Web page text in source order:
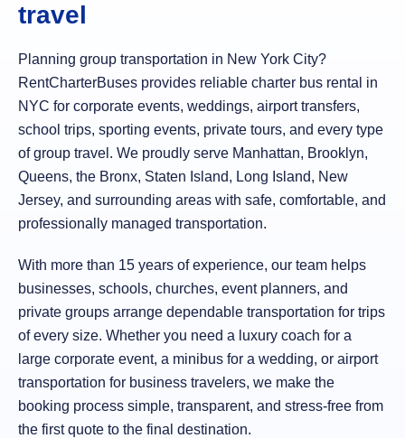
travel
Planning group transportation in New York City?
RentCharterBuses provides reliable charter bus rental in
NYC for corporate events, weddings, airport transfers,
school trips, sporting events, private tours, and every type
of group travel. We proudly serve Manhattan, Brooklyn,
Queens, the Bronx, Staten Island, Long Island, New
Jersey, and surrounding areas with safe, comfortable, and
professionally managed transportation.
With more than 15 years of experience, our team helps
businesses, schools, churches, event planners, and
private groups arrange dependable transportation for trips
of every size. Whether you need a luxury coach for a
large corporate event, a minibus for a wedding, or airport
transportation for business travelers, we make the
booking process simple, transparent, and stress-free from
the first quote to the final destination.